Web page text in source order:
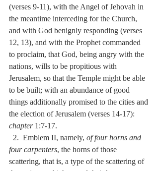
(verses 9-11), with the Angel of Jehovah in
the meantime interceding for the Church,
and with God benignly responding (verses
12, 13), and with the Prophet commanded
to proclaim, that God, being angry with the
nations, wills to be propitious with
Jerusalem, so that the Temple might be able
to be built; with an abundance of good
things additionally promised to the cities and
the election of Jerusalem (verses 14-17):
chapter 1:7-17.
  2.  Emblem II, namely,
of four horns and
four carpenters, the horns of those
scattering, that is, a type of the scattering of